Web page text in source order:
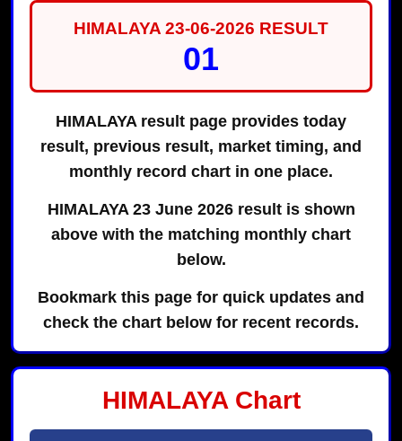
HIMALAYA 23-06-2026 RESULT
01
HIMALAYA result page provides today
result, previous result, market timing, and
monthly record chart in one place.
HIMALAYA 23 June 2026 result is shown
above with the matching monthly chart
below.
Bookmark this page for quick updates and
check the chart below for recent records.
HIMALAYA Chart